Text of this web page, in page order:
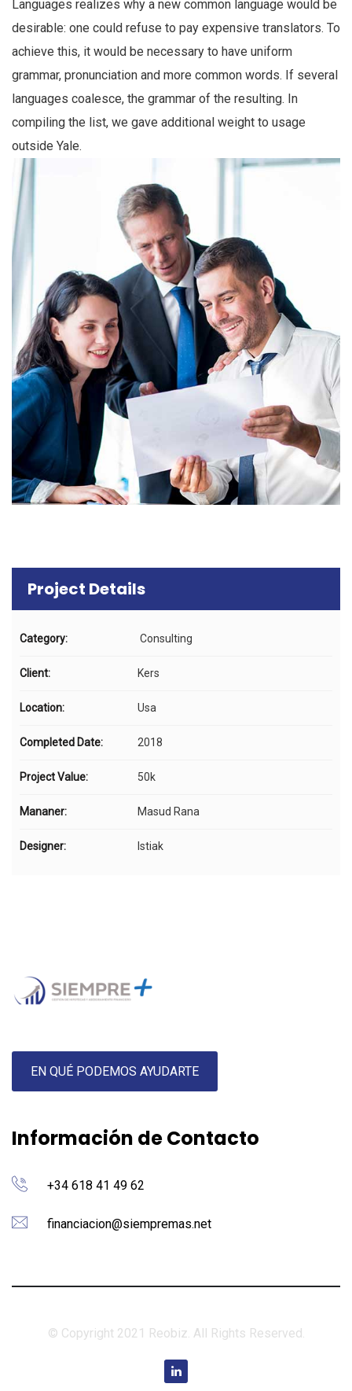
Languages realizes why a new common language would be
desirable: one could refuse to pay expensive translators. To
achieve this, it would be necessary to have uniform
grammar, pronunciation and more common words. If several
languages coalesce, the grammar of the resulting. In
compiling the list, we gave additional weight to usage
outside Yale.
Project Details
Category: Consulting
Client: Kers
Location: Usa
Completed Date: 2018
Project Value: 50k
Mananer: Masud Rana
Designer: Istiak
EN QUÉ PODEMOS AYUDARTE
Información de Contacto
+34 618 41 49 62
financiacion@siempremas.net
© Copyright 2021 Reobiz. All Rights Reserved.